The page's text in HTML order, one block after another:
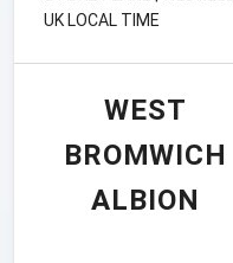
UK LOCAL TIME
WEST
BROMWICH
ALBION